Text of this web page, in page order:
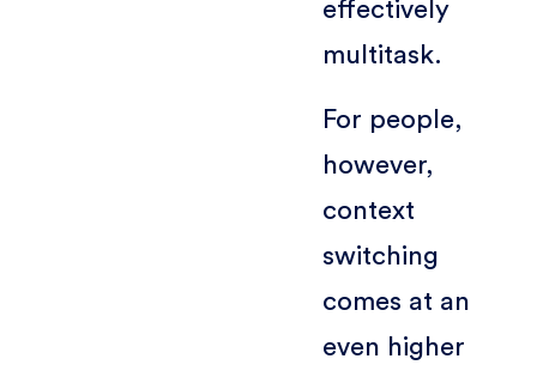
effectively
multitask.
For people,
however,
context
switching
comes at an
even higher